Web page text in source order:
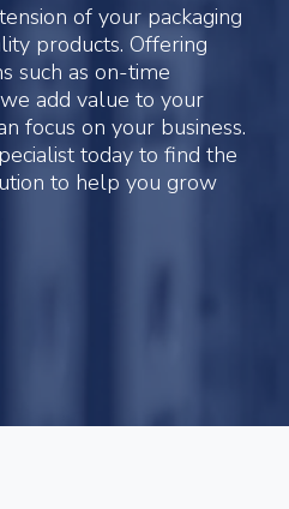
of your packaging
products. Offering
such as on-time
add value to your
focus on your business.
today to find the
to help you grow